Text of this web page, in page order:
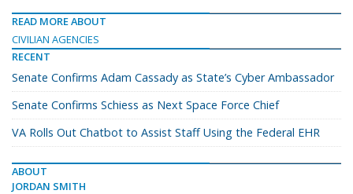
READ MORE ABOUT
CIVILIAN AGENCIES
RECENT
Senate Confirms Adam Cassady as State’s Cyber Ambassador
Senate Confirms Schiess as Next Space Force Chief
VA Rolls Out Chatbot to Assist Staff Using the Federal EHR
ABOUT
JORDAN SMITH